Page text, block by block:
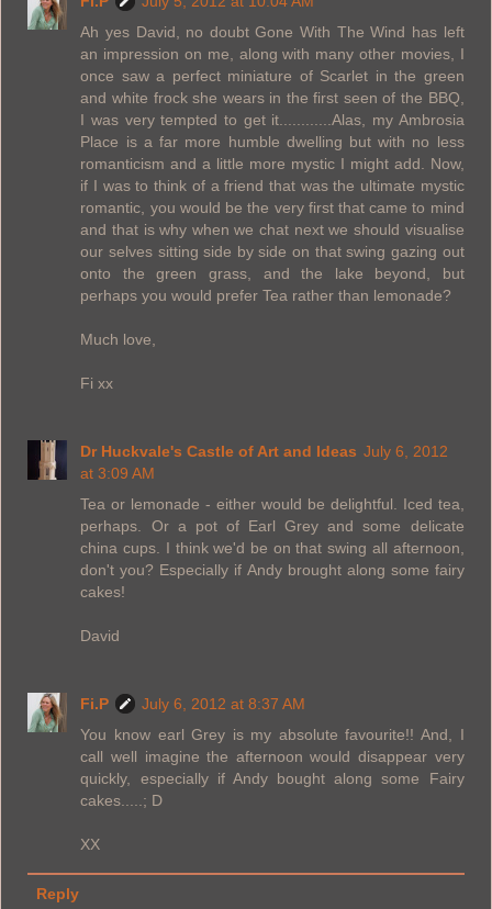
Ah yes David, no doubt Gone With The Wind has left
an impression on me, along with many other movies, I
once saw a perfect miniature of Scarlet in the green
and white frock she wears in the first seen of the BBQ,
I was very tempted to get it............Alas, my Ambrosia
Place is a far more humble dwelling but with no less
romanticism and a little more mystic I might add. Now,
if I was to think of a friend that was the ultimate mystic
romantic, you would be the very first that came to mind
and that is why when we chat next we should visualise
our selves sitting side by side on that swing gazing out
onto the green grass, and the lake beyond, but
perhaps you would prefer Tea rather than lemonade?
Much love,
Fi xx
Dr Huckvale's Castle of Art and Ideas July 6, 2012
at 3:09 AM
Tea or lemonade - either would be delightful. Iced tea,
perhaps. Or a pot of Earl Grey and some delicate
china cups. I think we'd be on that swing all afternoon,
don't you? Especially if Andy brought along some fairy
cakes!
David
Fi.P
July 6, 2012 at 8:37 AM
You know earl Grey is my absolute favourite!! And, I
call well imagine the afternoon would disappear very
quickly, especially if Andy bought along some Fairy
cakes.....; D
XX
Reply